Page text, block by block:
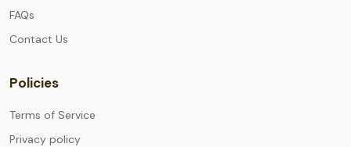
FAQs
Contact Us
Policies
Terms of Service
Privacy policy